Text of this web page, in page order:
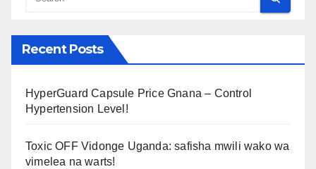
Recent Posts
HyperGuard Capsule Price Gnana – Control
Hypertension Level!
Toxic OFF Vidonge Uganda: safisha mwili wako wa
vimelea na warts!